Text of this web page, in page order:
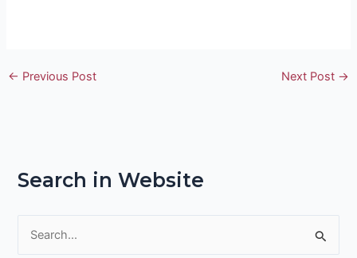
← Previous Post Next Post →
Search in Website